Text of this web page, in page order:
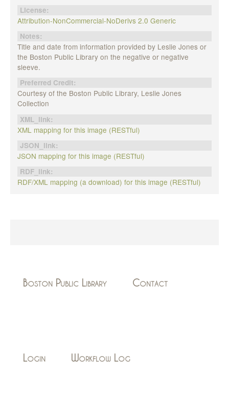
License:
Attribution-NonCommercial-NoDerivs 2.0 Generic
Notes:
Title and date from information provided by Leslie Jones or
the Boston Public Library on the negative or negative
sleeve.
Preferred Credit:
Courtesy of the Boston Public Library, Leslie Jones
Collection
XML_link:
XML mapping for this image (RESTful)
JSON_link:
JSON mapping for this image (RESTful)
RDF_link:
RDF/XML mapping (a download) for this image (RESTful)
Boston Public Library Contact
Login Workflow Log